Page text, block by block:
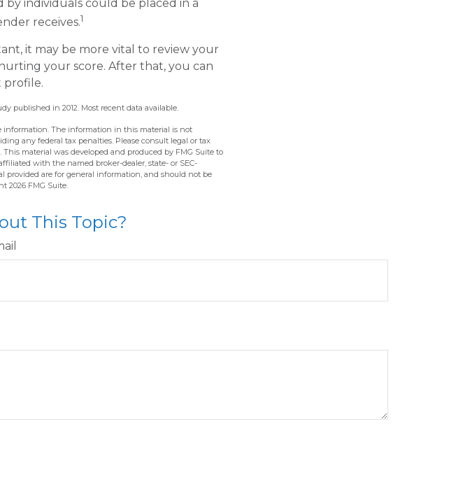
by individuals could be placed in a
receives.1
it may be more vital to review your
your score. After that, you can
profile.
published in 2012. Most recent data available.
information. The information in this material is not
any federal tax penalties. Please consult legal or tax
material was developed and produced by FMG Suite to
with the named broker-dealer, state- or SEC-
provided are for general information, and should not be
2026 FMG Suite.
This Topic?